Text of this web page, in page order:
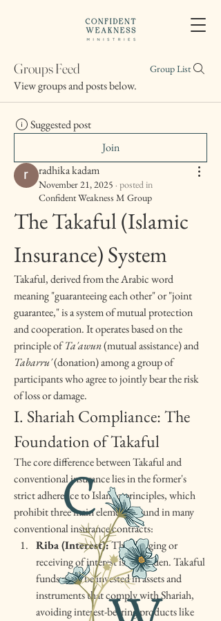
Groups Feed Group List
View groups and posts below.
Suggested post
Join
radhika kadam
November 21, 2025 · posted in
Confident Weakness M Group
The Takaful (Islamic
Insurance) System
Takaful, derived from the Arabic word
meaning "guaranteeing each other" or "joint
guarantee," is a system of mutual protection
and cooperation. It operates based on the
principle of Ta'awun
Tabarru' (donation) among a group of
participants who agree to jointly bear the risk
of loss or damage.
I. Shariah Compliance: The
Foundation of Takaful
The core difference between Takaful and
conventional insurance lies in the former's
strict adherence to Islamic principles, which
prohibit three main elements found in many
conventional insurance contracts:
Riba (Interest): The charging or
receiving of interest is forbidden. Takaful
funds must be invested in assets and
instruments that comply with Shariah,
avoiding interest-bearing products like